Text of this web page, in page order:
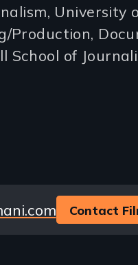
University
Production,
School of
Contact